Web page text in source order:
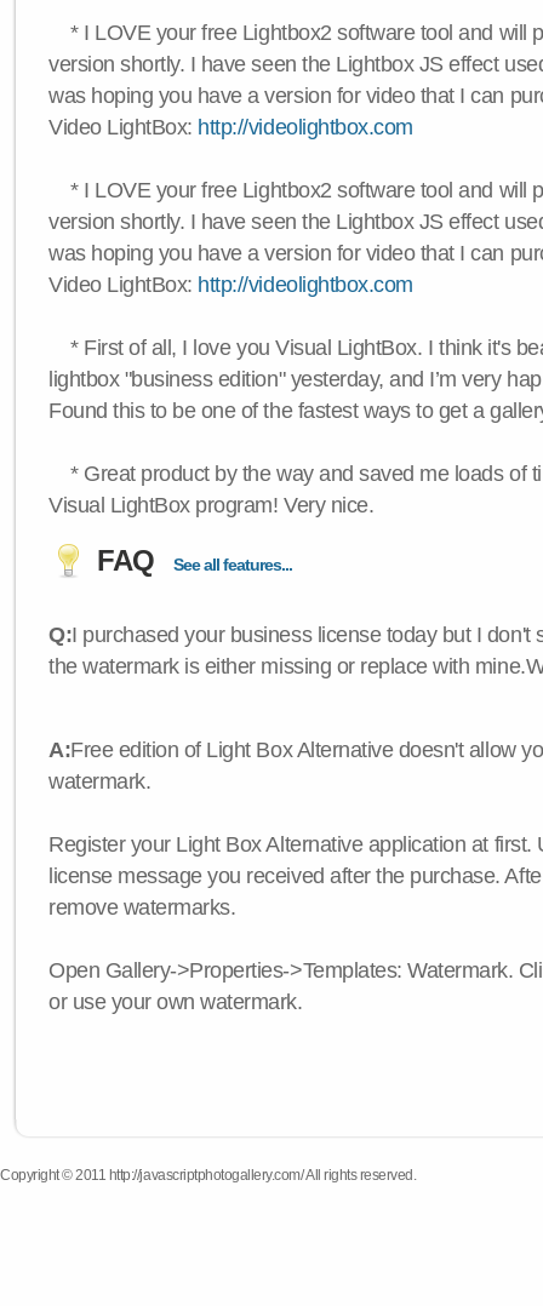
* I LOVE your free Lightbox2 software tool and will
version shortly. I have seen the Lightbox JS effect
was hoping you have a version for video that I can
Video LightBox: http://videolightbox.com
* I LOVE your free Lightbox2 software tool and will
version shortly. I have seen the Lightbox JS effect
was hoping you have a version for video that I can
Video LightBox: http://videolightbox.com
* First of all, I love you Visual LightBox. I think it's
lightbox "business edition" yesterday, and I’m very
Found this to be one of the fastest ways to get a
* Great product by the way and saved me loads of
Visual LightBox program! Very nice.
FAQ See all features...
Q:I purchased your business license today but I don't
the watermark is either missing or replace with
A:Free edition of Light Box Alternative doesn't allow
watermark.
Register your Light Box Alternative application at first.
license message you received after the purchase.
remove watermarks.
Open Gallery->Properties->Templates: Watermark.
or use your own watermark.
Copyright © 2011 http://javascriptphotogallery.com/ All rights reserved.